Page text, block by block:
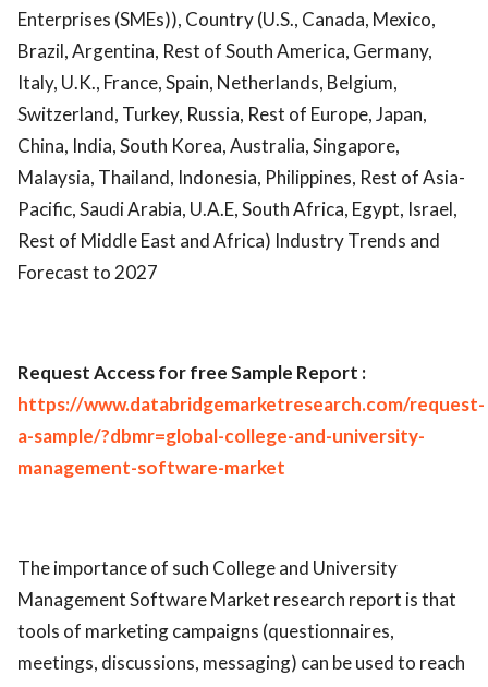
Enterprises (SMEs)), Country (U.S., Canada, Mexico,
Brazil, Argentina, Rest of South America, Germany,
Italy, U.K., France, Spain, Netherlands, Belgium,
Switzerland, Turkey, Russia, Rest of Europe, Japan,
China, India, South Korea, Australia, Singapore,
Malaysia, Thailand, Indonesia, Philippines, Rest of Asia-
Pacific, Saudi Arabia, U.A.E, South Africa, Egypt, Israel,
Rest of Middle East and Africa) Industry Trends and
Forecast to 2027
Request Access for free Sample Report :
https://www.databridgemarketresearch.com/request-
a-sample/?dbmr=global-college-and-university-
management-software-market
The importance of such College and University
Management Software Market research report is that
tools of marketing campaigns (questionnaires,
meetings, discussions, messaging) can be used to reach